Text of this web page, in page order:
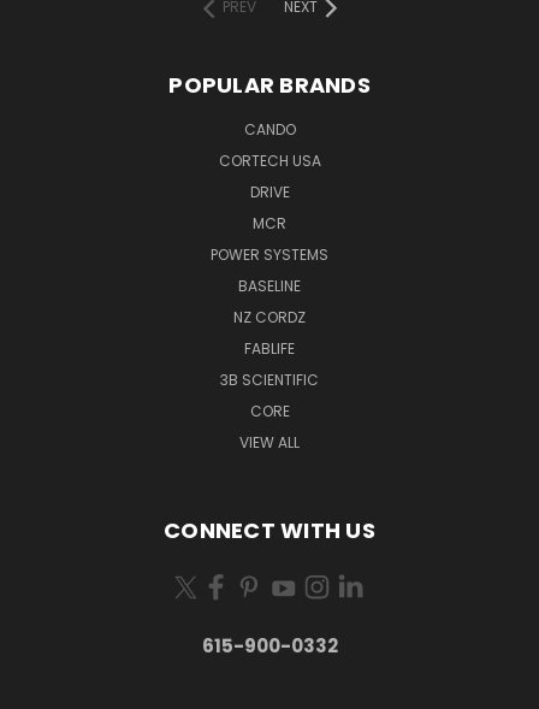
PREV
NEXT
POPULAR BRANDS
CANDO
CORTECH USA
DRIVE
MCR
POWER SYSTEMS
BASELINE
NZ CORDZ
FABLIFE
3B SCIENTIFIC
CORE
VIEW ALL
CONNECT WITH US
615-900-0332